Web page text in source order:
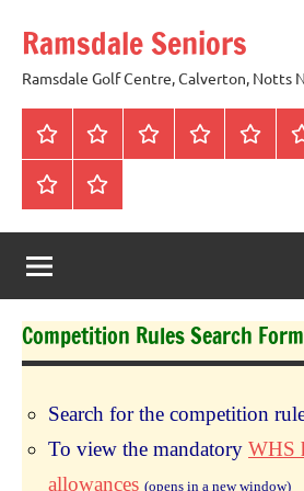
content
Ramsdale Seniors
Ramsdale Golf Centre, Calverton, Notts
Home
Mon
Club
MatchesCalendar
About
us
Social
Events
Competition Rules Search Form
Search for the competition
To view the mandatory WHS
allowances (opens in a new window)